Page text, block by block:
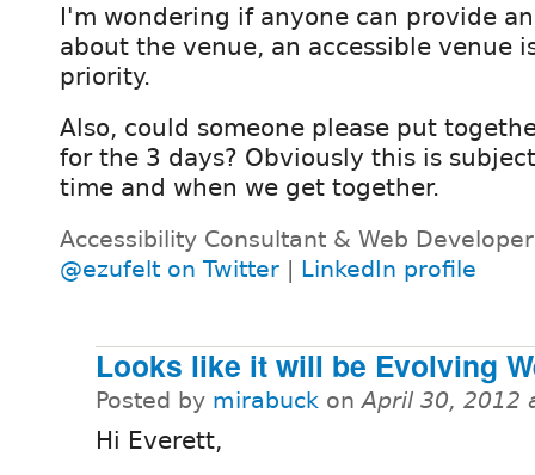
I'm wondering if anyone can provide
about the venue, an accessible venue
priority.
Also, could someone please put
for the 3 days? Obviously this is
time and when we get together.
Accessibility Consultant & Web
@ezufelt on Twitter
LinkedIn profile
Looks like it will be Evolving
Posted by mirabuck onApril 30, 2012
Hi Everett,